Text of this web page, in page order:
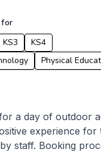
Post 16
Physical
for
KS3
KS4
Physical
a day of outdoor
experience for
staff. Booking